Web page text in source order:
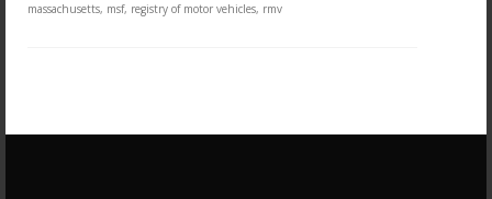
massachusetts, msf, registry of motor vehicles, rmv